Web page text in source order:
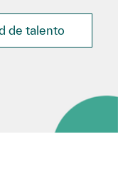
de talento